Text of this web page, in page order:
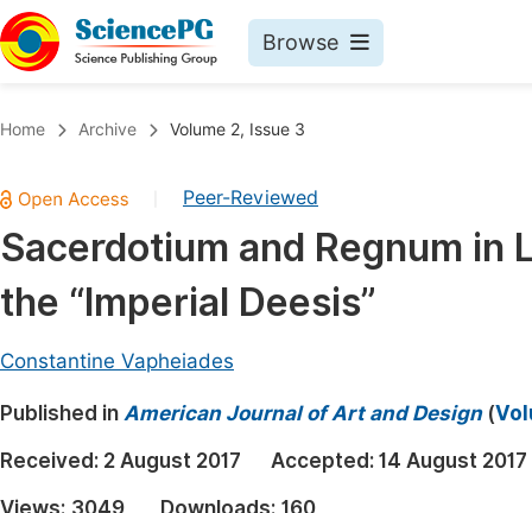
Browse
Chemistry
Medicine & Health
Materials Science
Electrical & Computer Science
Earth, Energy & Environment
Architecture & Civil Engineering
Home Archive Volume 2, Issue 3
Peer-Reviewed
Sacerdotium and Regnum in
the “Imperial Deesis”
Constantine Vapheiades
Published in American Journal of Art and Design(
Received: 2 August 2017 Accepted: 14 August 2017
Views: 3049 Downloads: 160